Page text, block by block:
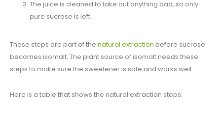
The juice is cleaned to take out anything bad, so only
pure sucrose is left.
These steps are part of the natural extraction before sucrose
becomes isomalt. The plant source of isomalt needs these
steps to make sure the sweetener is safe and works well.
Here is a table that shows the natural extraction steps: